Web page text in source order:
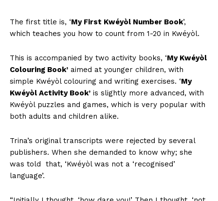
The first title is, ‘My First Kwéyòl Number Book’,
which teaches you how to count from 1-20 in Kwéyòl.
This is accompanied by two activity books, ‘My Kwéyòl
Colouring Book’ aimed at younger children, with
simple Kwéyòl colouring and writing exercises. ‘My
Kwéyòl Activity Book’ is slightly more advanced, with
Kwéyòl puzzles and games, which is very popular with
both adults and children alike.
Trina’s original transcripts were rejected by several
publishers. When she demanded to know why; she
was told that, ‘Kwéyòl was not a ‘recognised’
language’.